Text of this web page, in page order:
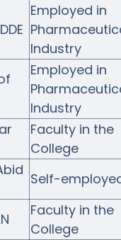
Employed in
Industry
Employed in
Industry
Faculty in the
College
Self-
Faculty in the
College